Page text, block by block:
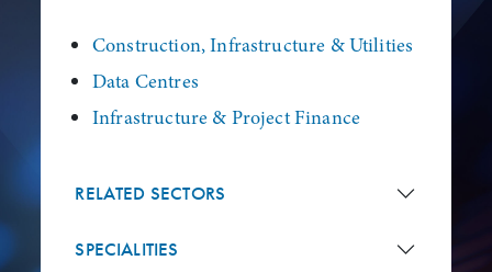
Construction, Infrastructure & Utilities
Data Centres
Infrastructure & Project Finance
RELATED SECTORS
SPECIALITIES